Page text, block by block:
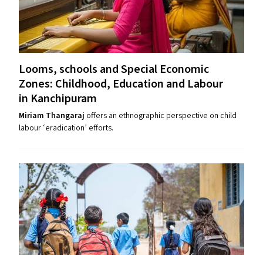
Looms, schools and Special Economic
Zones: Childhood, Education and Labour
in Kanchipuram
Miriam Thangaraj offers an ethnographic perspective on child
labour ​‘eradication’ efforts.